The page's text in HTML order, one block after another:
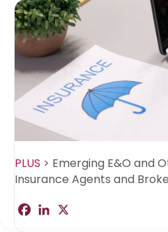
PLUS > Emerging E&O and
Insurance Agents and
a